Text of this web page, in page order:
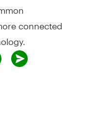
connected